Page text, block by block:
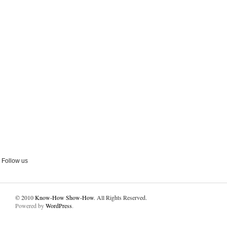
Follow us
© 2010Know-How Show-How. All Rights Reserved.
Powered byWordPress.